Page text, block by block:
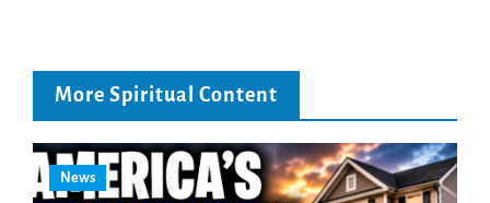
More Spiritual Content
News